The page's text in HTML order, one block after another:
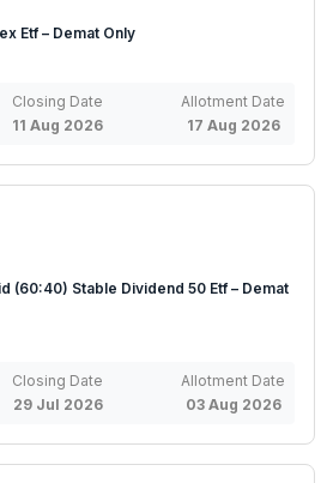
Etf – Demat Only
Closing Date
11 Aug 2026
Allotment Date
17 Aug 2026
(60:40) Stable Dividend 50 Etf – Demat
Closing Date
29 Jul 2026
Allotment Date
03 Aug 2026